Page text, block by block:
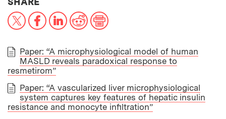
X FacebookLinkedInReddit
PAPER
Paper: “A microphysiological model of human
MASLD reveals paradoxical response to
resmetirom”
Paper: “A vascularized liver microphysiological
system captures key features of hepatic insulin
resistance and monocyte infiltration”